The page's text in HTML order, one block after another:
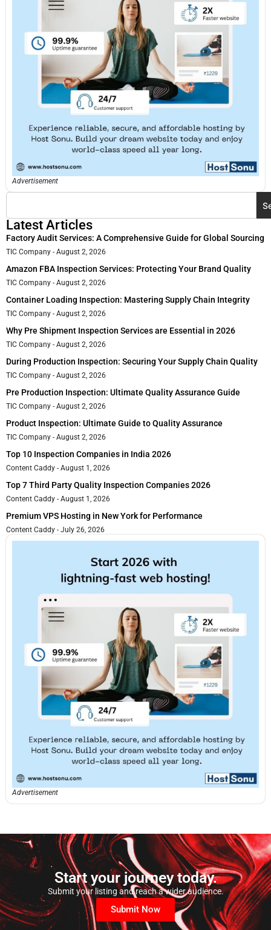
Advertisement
Latest Articles
Factory Audit Services: A Comprehensive Guide for Global Sourcing
TIC Company August 2, 2026
Amazon FBA Inspection Services: Protecting Your Brand Quality
TIC Company August 2, 2026
Container Loading Inspection: Mastering Supply Chain Integrity
TIC Company August 2, 2026
Why Pre Shipment Inspection Services are Essential in 2026
TIC Company August 2, 2026
During Production Inspection: Securing Your Supply Chain Quality
TIC Company August 2, 2026
Pre Production Inspection: Ultimate Quality Assurance Guide
TIC Company August 2, 2026
Product Inspection: Ultimate Guide to Quality Assurance
TIC Company August 2, 2026
Top 10 Inspection Companies in India 2026
Content Caddy August 1, 2026
Top 7 Third Party Quality Inspection Companies 2026
Content Caddy August 1, 2026
Premium VPS Hosting in New York for Performance
Content Caddy July 26, 2026
Advertisement
Start your journey today.
Submit your listing and reach a wider audience.
Submit Now